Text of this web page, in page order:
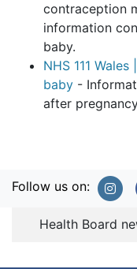
contraception
information
baby.
NHS 111
baby -
after
Follow us on:
Health Board